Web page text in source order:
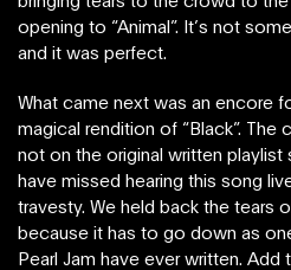
opening to “Animal”. It’s not
and it was perfect.
What came next was an encore
magical rendition of “Black”. The
not on the original written
have missed hearing this song
travesty. We held back the tears
because it has to go down as
Pearl Jam have ever written.